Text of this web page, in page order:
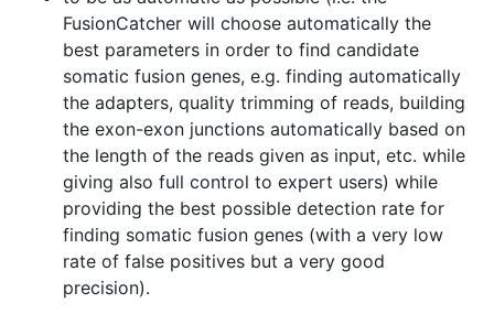
FusionCatcher will choose automatically the
best parameters in order to find candidate
somatic fusion genes, e.g. finding automatically
the adapters, quality trimming of reads, building
the exon-exon junctions automatically based on
the length of the reads given as input, etc. while
giving also full control to expert users) while
providing the best possible detection rate for
finding somatic fusion genes (with a very low
rate of false positives but a very good
precision).